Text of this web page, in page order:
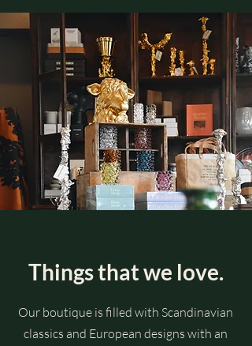
Things that we love.
Our boutique is filled with Scandinavian
classics and European designs with an